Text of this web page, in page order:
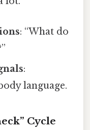
: “What do
:
language.
Cycle